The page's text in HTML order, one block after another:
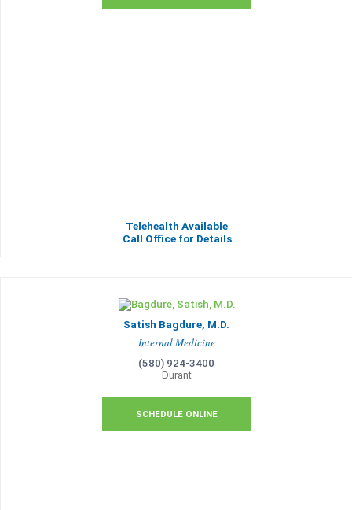
Telehealth Available
Call Office for Details
Satish Bagdure, M.D.
Internal Medicine
(580) 924-3400
Durant
SCHEDULE ONLINE